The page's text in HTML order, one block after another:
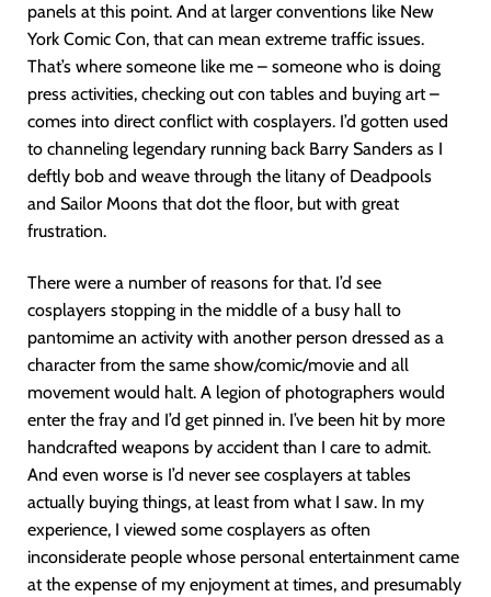
panels at this point. And at larger conventions like New
York Comic Con, that can mean extreme traffic issues.
That’s where someone like me – someone who is doing
press activities, checking out con tables and buying art –
comes into direct conflict with cosplayers. I’d gotten used
to channeling legendary running back Barry Sanders as I
deftly bob and weave through the litany of Deadpools
and Sailor Moons that dot the floor, but with great
frustration.
There were a number of reasons for that. I’d see
cosplayers stopping in the middle of a busy hall to
pantomime an activity with another person dressed as a
character from the same show/comic/movie and all
movement would halt. A legion of photographers would
enter the fray and I’d get pinned in. I’ve been hit by more
handcrafted weapons by accident than I care to admit.
And even worse is I’d never see cosplayers at tables
actually buying things, at least from what I saw. In my
experience, I viewed some cosplayers as often
inconsiderate people whose personal entertainment came
at the expense of my enjoyment at times, and presumably